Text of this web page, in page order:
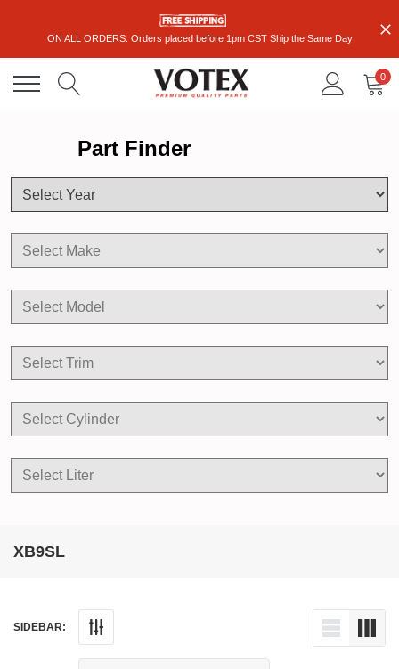
ON ALL ORDERS. Orders placed before 1pm CST Ship the Same Day
0
Part Finder
XB9SL
SIDEBAR: